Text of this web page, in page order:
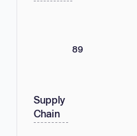
89
Supply
Chain